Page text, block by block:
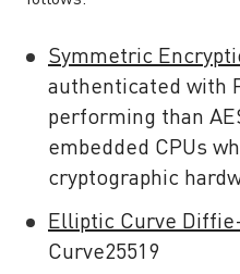
Symmetric
authenticated with
performing than
embedded CPUs
cryptographic
Elliptic Curve
Curve25519